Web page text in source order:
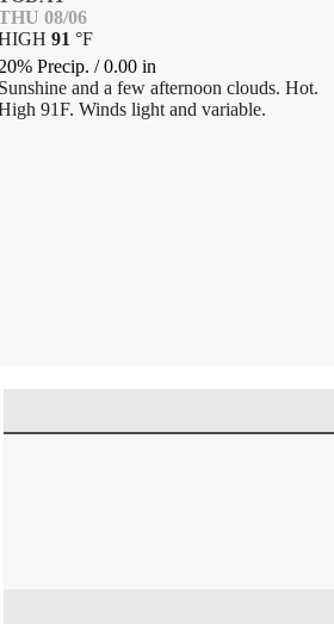
08/06
91 °F
Precip. /0.00 in
and a few afternoon clouds. Hot.
91F. Winds light and variable.